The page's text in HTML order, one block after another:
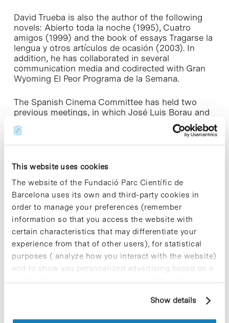
This website uses cookies
The website of the Fundació Parc Científic de
Barcelona uses its own and third-party cookies in
order to manage your preferences (remember
information so that you access the website with
certain characteristics that may differentiate your
experience from that of other users), for statistical
purposes ( analyze how you interact with the website)
and to show you personalized advertising based on a
profile drawn up from your browsing habits (for
cookies, you can consult the website's Cookie Policy.
Show details
David Trueba is also the author of the following
novels: Abierto toda la noche(1995), Cuatro
amigos (1999) and the book of essays Tragarse la
lengua y otros artículos de ocasión (2003). In
addition, he has collaborated in several
communication media and codirected with Gran
Wyoming El Peor Programa de la Semana.
The Spanish Cinema Committee has held two
previous meetings, in which José Luis Borau and
José Luis Guerín participated. These were
attended by professionals from the cinema
industry and students from the UB Faculty of
Most viewed news